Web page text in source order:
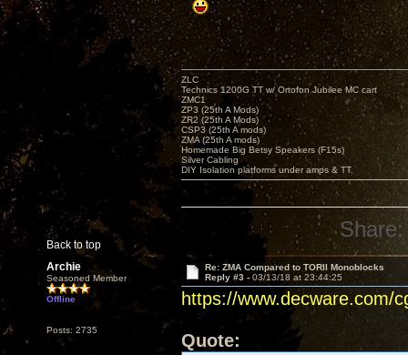
Back to top
ZLC
Technics 1200G TT w/ Ortofon Jubilee MC cart
ZMC1
ZP3 (25th A Mods)
ZR2 (25th A Mods)
CSP3 (25th A mods)
ZMA (25th A mods)
Homemade Big Betsy Speakers (F15s)
Silver Cabling
DIY Isolation platforms under amps & TT.
Share:
Archie
Seasoned Member
Offline
Posts: 2735
Re: ZMA Compared to TORII Monoblocks
Reply #3 - 03/13/18 at 23:44:25
https://www.decware.com/
Quote: